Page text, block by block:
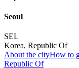
Seoul
SEL
Korea, Republic Of
About the cityHow to
Republic Of